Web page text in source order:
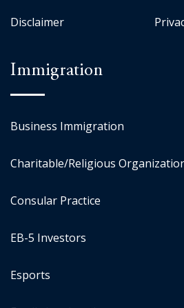
Disclaimer
Immigration
Business Immigration
Charitable/Religious
Consular Practice
EB-5 Investors
Esports